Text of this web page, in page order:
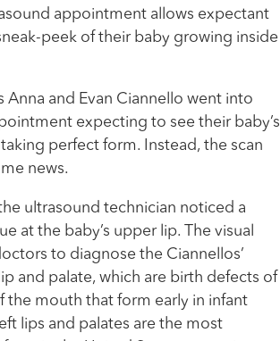
appointment allows expectant
peek of their baby growing inside
Anna and Evan Ciannello went into
expecting to see their baby’s
perfect form. Instead, the scan
news.
ultrasound technician noticed a
at the baby’s upper lip. The visual
to diagnose the Ciannellos’
and palate, which are birth defects of
the mouth that form early in infant
lips and palates are the most